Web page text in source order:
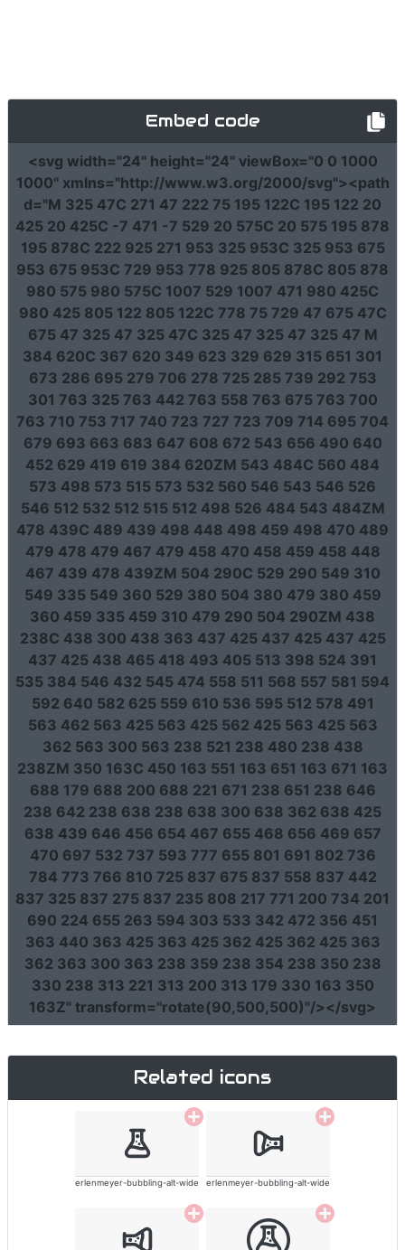
Embed code
<svg width="24" height="24" viewBox="0 0 1000
1000" xmlns="http://www.w3.org/2000/svg"><path
d="M 325 47C 271 47 222 75 195 122C 195 122 20
425 20 425C -7 471 -7 529 20 575C 20 575 195 878
195 878C 222 925 271 953 325 953C 325 953 675
953 675 953C 729 953 778 925 805 878C 805 878
980 575 980 575C 1007 529 1007 471 980 425C
980 425 805 122 805 122C 778 75 729 47 675 47C
675 47 325 47 325 47C 325 47 325 47 325 47 M
384 620C 367 620 349 623 329 629 315 651 301
673 286 695 279 706 278 725 285 739 292 753
301 763 325 763 442 763 558 763 675 763 700
763 710 753 717 740 723 727 723 709 714 695 704
679 693 663 683 647 608 672 543 656 490 640
452 629 419 619 384 620ZM 543 484C 560 484
573 498 573 515 573 532 560 546 543 546 526
546 512 532 512 515 512 498 526 484 543 484ZM
478 439C 489 439 498 448 498 459 498 470 489
479 478 479 467 479 458 470 458 459 458 448
467 439 478 439ZM 504 290C 529 290 549 310
549 335 549 360 529 380 504 380 479 380 459
360 459 335 459 310 479 290 504 290ZM 438
238C 438 300 438 363 437 425 437 425 437 425
437 425 438 465 418 493 405 513 398 524 391
535 384 546 432 545 474 558 511 568 557 581 594
592 640 582 625 559 610 536 595 512 578 491
563 462 563 425 563 425 562 425 563 425 563
362 563 300 563 238 521 238 480 238 438
238ZM 350 163C 450 163 551 163 651 163 671 163
688 179 688 200 688 221 671 238 651 238 646
238 642 238 638 238 638 300 638 362 638 425
638 439 646 456 654 467 655 468 656 469 657
470 697 532 737 593 777 655 801 691 802 736
784 773 766 810 725 837 675 837 558 837 442
837 325 837 275 837 235 808 217 771 200 734 201
690 224 655 263 594 303 533 342 472 356 451
363 440 363 425 363 425 362 425 362 425 363
362 363 300 363 238 359 238 354 238 350 238
330 238 313 221 313 200 313 179 330 163 350
163Z" transform="rotate(90,500,500)"/></svg>
Related icons
erlenmeyer-bubbling-alt-wide erlenmeyer-bubbling-alt-wide